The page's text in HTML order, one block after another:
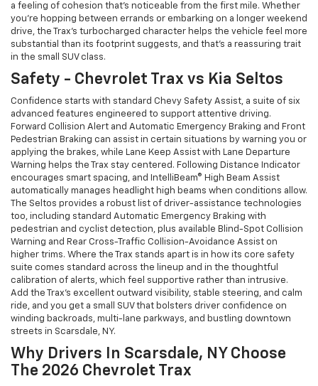
a feeling of cohesion that’s noticeable from the first mile. Whether
you’re hopping between errands or embarking on a longer weekend
drive, the Trax’s turbocharged character helps the vehicle feel more
substantial than its footprint suggests, and that’s a reassuring trait
in the small SUV class.
Safety - Chevrolet Trax vs Kia Seltos
Confidence starts with standard Chevy Safety Assist, a suite of six
advanced features engineered to support attentive driving.
Forward Collision Alert and Automatic Emergency Braking and Front
Pedestrian Braking can assist in certain situations by warning you or
applying the brakes, while Lane Keep Assist with Lane Departure
Warning helps the Trax stay centered. Following Distance Indicator
encourages smart spacing, and IntelliBeam® High Beam Assist
automatically manages headlight high beams when conditions allow.
The Seltos provides a robust list of driver-assistance technologies
too, including standard Automatic Emergency Braking with
pedestrian and cyclist detection, plus available Blind-Spot Collision
Warning and Rear Cross-Traffic Collision-Avoidance Assist on
higher trims. Where the Trax stands apart is in how its core safety
suite comes standard across the lineup and in the thoughtful
calibration of alerts, which feel supportive rather than intrusive.
Add the Trax’s excellent outward visibility, stable steering, and calm
ride, and you get a small SUV that bolsters driver confidence on
winding backroads, multi-lane parkways, and bustling downtown
streets in Scarsdale, NY.
Why Drivers In Scarsdale, NY Choose
The 2026 Chevrolet Trax